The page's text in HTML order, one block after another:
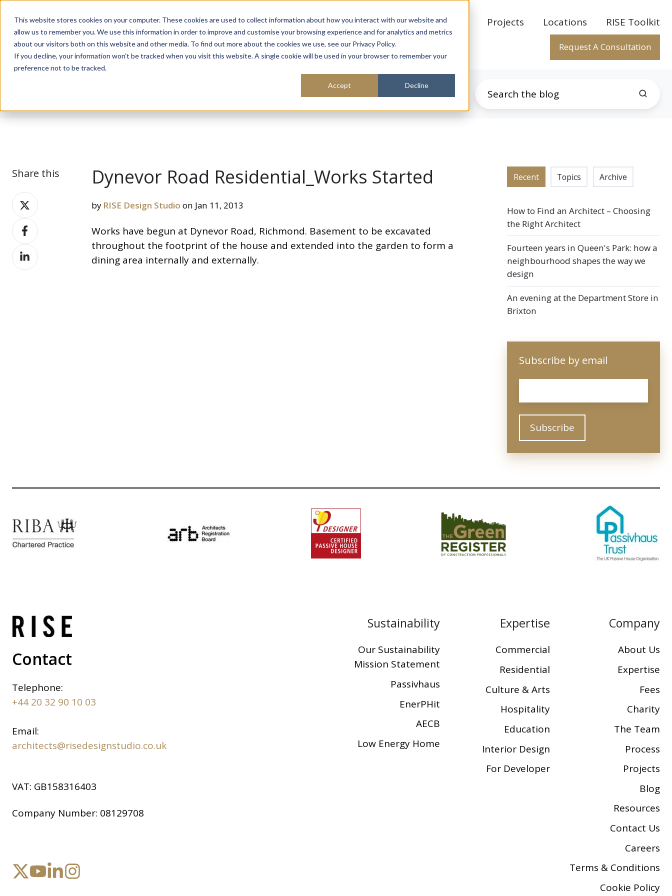
This website stores cookies on your computer. These cookies are used to collect information about how you interact with our website and
allow us to remember you. We use this information in order to improve and customise your browsing experience and for analytics and metrics
about our visitors both on this website and other media. To find out more about the cookies we use, see our Privacy Policy.
If you decline, your information won’t be tracked when you visit this website. A single cookie will be used in your browser to remember your
preference not to be tracked.
Accept Decline
About Sustainability Expertise Projects Locations RISE Toolkit
Request A Consultation
Share this
Share
on
XShare
on
Facebook
Share
on
Dynevor Road Residential_Works Started
by RISE Design Studio on Jan 11, 2013
Works have begun at Dynevor Road, Richmond. Basement to be excavated
throughout the footprint of the house and extended into the garden to form a
dining area internally and externally.
Recent Topics Archive
How to Find an Architect – Choosing
the Right Architect
Fourteen years in Queen's Park: how a
neighbourhood shapes the way we
design
An evening at the Department Store in
Brixton
Subscribe by email
Contact
Telephone:
+44 20 32 90 10 03
Email:
architects@risedesignstudio.co.uk
VAT: GB158316403
Company Number: 08129708
Sustainability
Our Sustainability
Mission Statement
Passivhaus
EnerPHit
AECB
Low Energy Home
Expertise
Commercial
Residential
Culture & Arts
Hospitality
Education
Interior Design
For Developer
Company
About Us
Expertise
Fees
Charity
The Team
Process
Projects
Blog
Resources
Contact Us
Careers
Terms & Conditions
Cookie Policy